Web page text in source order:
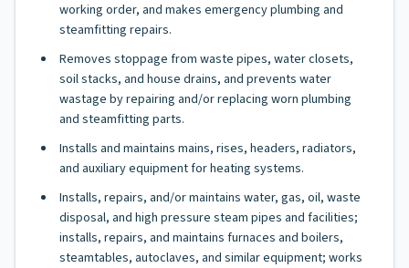
working order, and makes emergency plumbing and
steamfitting repairs.
Removes stoppage from waste pipes, water closets,
soil stacks, and house drains, and prevents water
wastage by repairing and/or replacing worn plumbing
and steamfitting parts.
Installs and maintains mains, rises, headers, radiators,
and auxiliary equipment for heating systems.
Installs, repairs, and/or maintains water, gas, oil, waste
disposal, and high pressure steam pipes and facilities;
installs, repairs, and maintains furnaces and boilers,
steamtables, autoclaves, and similar equipment; works